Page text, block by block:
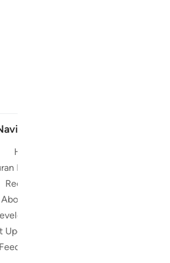
Home
Radio
Reciters
About Us
Feedback